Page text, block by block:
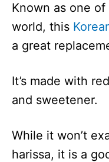
Known as one
world, this
a great
It’s made with
and sweetener.
While it won’t
harissa, it is a